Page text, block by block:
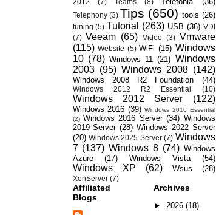
2012
(7) Teams (8)
Telephony (3) Tips (650) tools (26)
tuning (5) Tutorial (263) USB (36) VDI
(7) Veeam (65) Video (3) Vmware
(115) Website (5) WiFi (15) Windows
10 (78) Windows 11 (21) Windows
2003 (95) Windows 2008 (142)
Windows 2008 R2 Foundation (44)
Windows 2012 R2 Essential (10)
Windows 2012 Server (122)
Windows 2016 (39) Windows 2016 Essential
(2) Windows 2016 Server (34) Windows
2019 Server (28) Windows 2022 Server
(20) Windows 2025 Server (7) Windows
7 (137) Windows 8 (74) Windows
Azure
(17) Windows Vista (54)
Windows XP (62) Wsus (28)
XenServer (7)
Affiliated
Blogs
Archives
► 2026 (18)